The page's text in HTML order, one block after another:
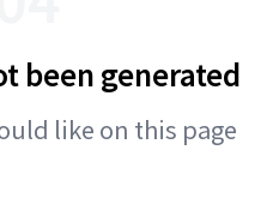
been generated
like on this page